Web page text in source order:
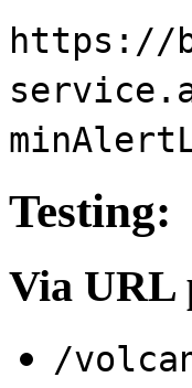
https://
Testing:
Via URL
/